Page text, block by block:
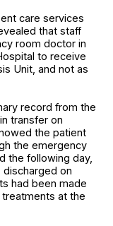
care services
that staff
room doctor in
to receive
Unit, and not as
record from the
transfer on
the patient
the emergency
the following day,
discharged on
had been made
at the